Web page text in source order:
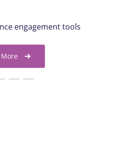
engagement tools